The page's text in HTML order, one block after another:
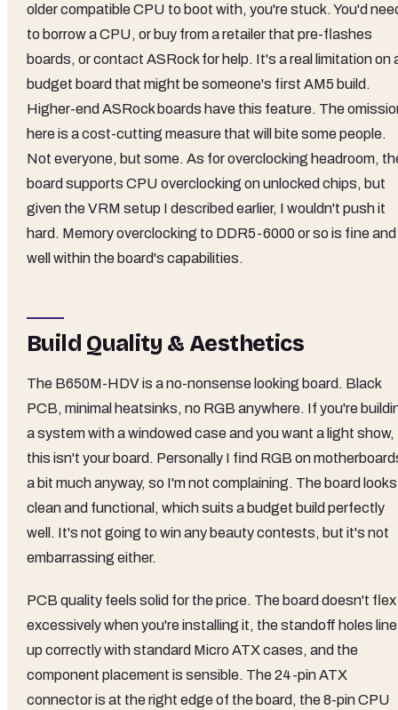
older compatible CPU to boot with, you're stuck. You'd
to borrow a CPU, or buy from a retailer that pre-flashes
boards, or contact ASRock for help. It's a real limitation on
budget board that might be someone's first AM5 build.
Higher-end ASRock boards have this feature. The
here is a cost-cutting measure that will bite some people.
Not everyone, but some. As for overclocking headroom,
board supports CPU overclocking on unlocked chips, but
given the VRM setup I described earlier, I wouldn't push it
hard. Memory overclocking to DDR5-6000 or so is fine and
well within the board's capabilities.
Build Quality & Aesthetics
The B650M-HDV is a no-nonsense looking board. Black
PCB, minimal heatsinks, no RGB anywhere. If you're
a system with a windowed case and you want a light show,
this isn't your board. Personally I find RGB on
a bit much anyway, so I'm not complaining. The board looks
clean and functional, which suits a budget build perfectly
well. It's not going to win any beauty contests, but it's not
embarrassing either.
PCB quality feels solid for the price. The board doesn't flex
excessively when you're installing it, the standoff holes line
up correctly with standard Micro ATX cases, and the
component placement is sensible. The 24-pin ATX
connector is at the right edge of the board, the 8-pin CPU